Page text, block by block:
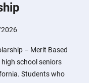
– Merit Based
school seniors
Students who